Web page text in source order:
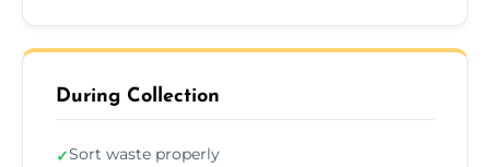
During Collection
✓Sort waste properly